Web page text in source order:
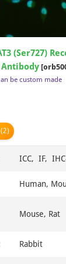
(Ser727)
be custom made
(2)
ICC, IF,
Human,
Mouse, Rat
Rabbit